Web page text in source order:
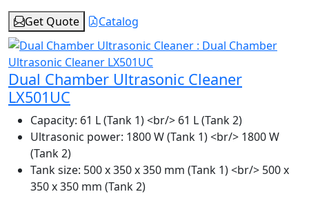
Get Quote
Catalog
Dual Chamber Ultrasonic Cleaner
LX501UC
Capacity: 61 L (Tank 1) <br/> 61 L (Tank 2)
Ultrasonic power: 1800 W (Tank 1) <br/> 1800 W
(Tank 2)
Tank size: 500 x 350 x 350 mm (Tank 1) <br/> 500 x
350 x 350 mm (Tank 2)